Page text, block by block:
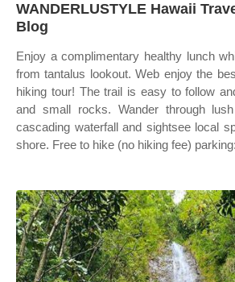
WANDERLUSTYLE Hawaii
Blog
Enjoy a complimentary healthy lunch
from tantalus lookout. Web enjoy the
hiking tour! The trail is easy to follow
and small rocks. Wander through
cascading waterfall and sightsee local
shore. Free to hike (no hiking fee) parking: